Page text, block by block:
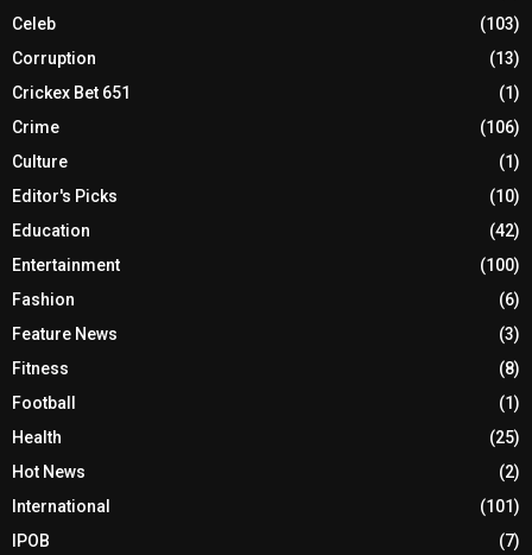
Celeb
(103)
Corruption
(13)
Crickex Bet 651
(1)
Crime
(106)
Culture
(1)
Editor's Picks
(10)
Education
(42)
Entertainment
(100)
Fashion
(6)
Feature News
(3)
Fitness
(8)
Football
(1)
Health
(25)
Hot News
(2)
International
(101)
IPOB
(7)